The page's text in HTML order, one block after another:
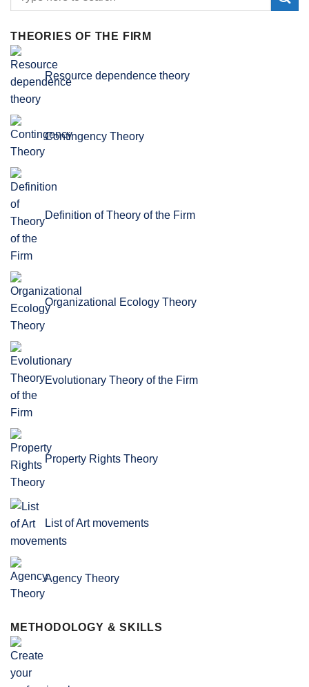
THEORIES OF THE FIRM
Resource dependence theory
Contingency Theory
Definition of Theory of the Firm
Organizational Ecology Theory
Evolutionary Theory of the Firm
Property Rights Theory
List of Art movements
Agency Theory
METHODOLOGY & SKILLS